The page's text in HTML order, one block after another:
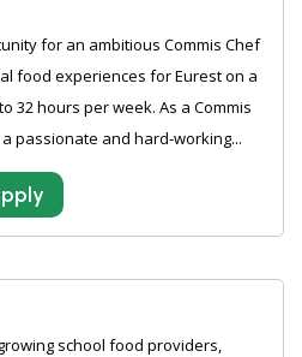
for an ambitious Commis Chef
food experiences for Eurest on a
32 hours per week. As a Commis
passionate and hard-working...
school food providers,